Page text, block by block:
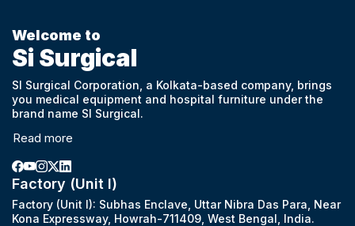
Welcome to
Si Surgical
SI Surgical Corporation, a Kolkata-based company, brings
you medical equipment and hospital furniture under the
brand name SI Surgical.
Read more
Factory (Unit I)
Factory (Unit I): Subhas Enclave, Uttar Nibra Das Para, Near
Kona Expressway, Howrah-711409, West Bengal, India.